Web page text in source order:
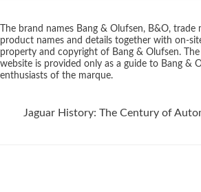
The brand names Bang & Olufsen, B&O,
product names and details together with on-
property and copyright of Bang & Olufsen.
website is provided only as a guide to Bang &
enthusiasts of the marque.
Jaguar History: The Century of